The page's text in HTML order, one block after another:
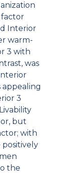
Interior
warm-
3 with
was
appealing
3
but
with
the